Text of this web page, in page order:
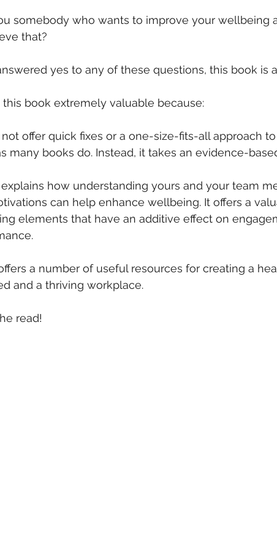
somebody who wants to improve your wellbeing
that?
yes to any of these questions, this book is
this book extremely valuable because:
not offer quick fixes or a one-size-fits-all approach
many books do. Instead, it takes an evidence-
how understanding yours and your team
can help enhance wellbeing. It offers a
elements that have an additive effect on
a number of useful resources for creating a
and a thriving workplace.
read!